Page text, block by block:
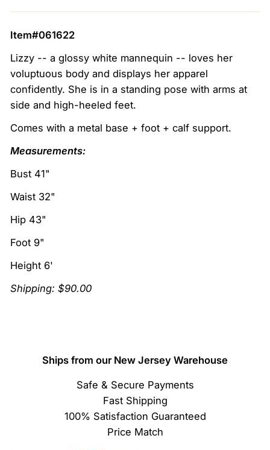
Item#061622
Lizzy -- a glossy white mannequin -- loves her
voluptuous body and displays her apparel
confidently. She is in a standing pose with arms at
side and high-heeled feet.
Comes with a metal base + foot + calf support.
Measurements:
Bust 41"
Waist 32"
Hip 43"
Foot 9"
Height 6'
Shipping: $90.00
Ships from our New Jersey Warehouse
Safe & Secure Payments
Fast Shipping
100% Satisfaction Guaranteed
Price Match